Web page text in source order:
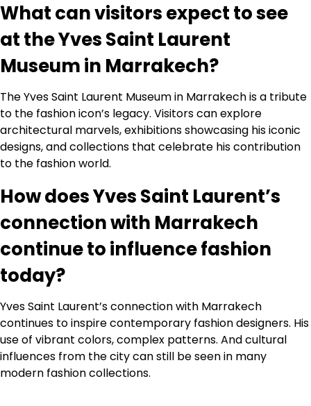
What can visitors expect to see
at the Yves Saint Laurent
Museum in Marrakech?
The Yves Saint Laurent Museum in Marrakech is a tribute
to the fashion icon’s legacy. Visitors can explore
architectural marvels, exhibitions showcasing his iconic
designs, and collections that celebrate his contribution
to the fashion world.
How does Yves Saint Laurent’s
connection with Marrakech
continue to influence fashion
today?
Yves Saint Laurent’s connection with Marrakech
continues to inspire contemporary fashion designers. His
use of vibrant colors, complex patterns. And cultural
influences from the city can still be seen in many
modern fashion collections.